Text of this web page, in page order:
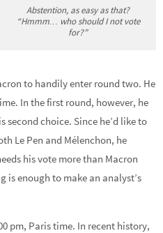
Abstention, as easy as that?
“Hmmm… who should I not vote
for?”
to handily enter round two. He
In the first round, however, he
choice. Since he’d like to
Le Pen and Mélenchon, he
his vote more than Macron
is enough to make an analyst’s
pm, Paris time. In recent history,